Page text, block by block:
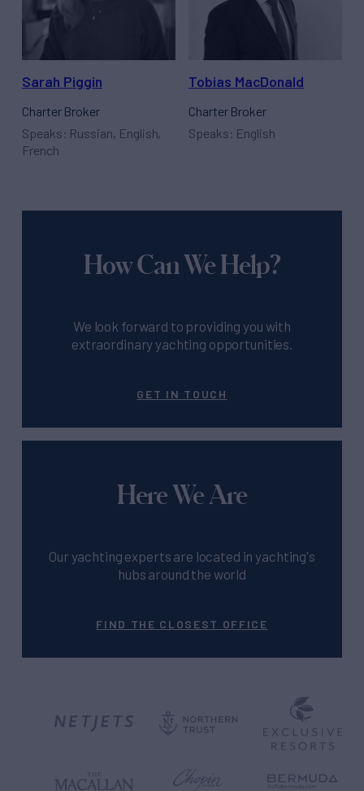
Sarah Piggin
Charter Broker
Speaks: Russian, English,
French
Tobias MacDonald
Charter Broker
Speaks: English
How Can We Help?
We look forward to providing you with
extraordinary yachting opportunities.
GET IN TOUCH
Here We Are
Our yachting experts are located in yachting's
hubs around the world
FIND THE CLOSEST OFFICE